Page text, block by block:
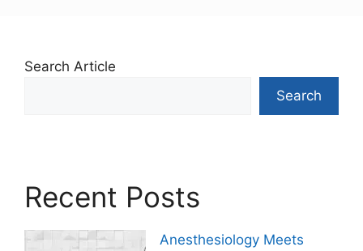
Search Article
Search
Recent Posts
Anesthesiology Meets